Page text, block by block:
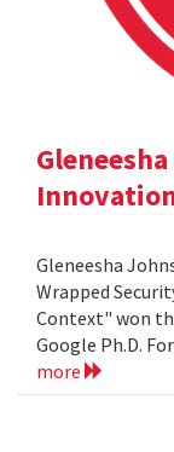
Gleneesha
Wrapped
Context" won
Google Ph.D.
more